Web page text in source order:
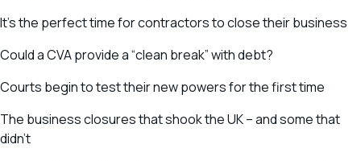
It’s the perfect time for contractors to close their business
Could a CVA provide a “clean break” with debt?
Courts begin to test their new powers for the first time
The business closures that shook the UK – and some that
didn’t